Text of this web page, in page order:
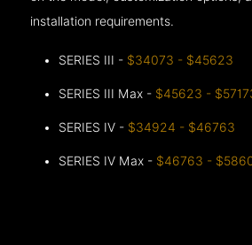
installation requirements.
SERIES III - $34073 - $45623
SERIES III Max - $45623 -
SERIES IV - $34924 - $46763
SERIES IV Max - $46763 -